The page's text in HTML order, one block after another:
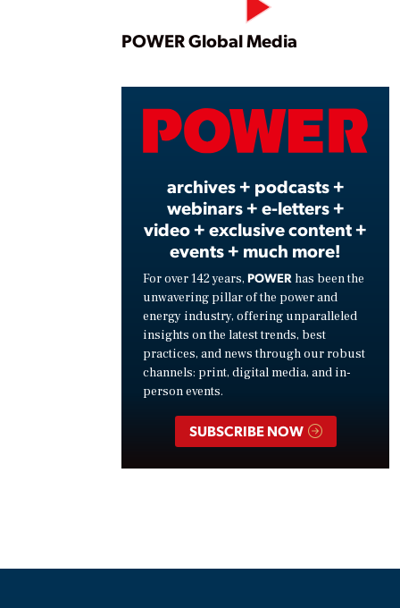
Play
POWER Global Media
archives + podcasts +
webinars + e-letters +
video + exclusive content +
events + much more!
For over 142 years, POWER has been the
unwavering pillar of the power and
energy industry, offering unparalleled
insights on the latest trends, best
practices, and news through our robust
channels: print, digital media, and in-
person events.
SUBSCRIBE NOW